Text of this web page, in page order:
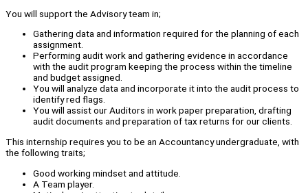
You will support the Advisory team in;
Gathering data and information required for the planning of each
assignment.
Performing audit work and gathering evidence in accordance
with the audit program keeping the process within the timeline
and budget assigned.
You will analyze data and incorporate it into the audit process to
identify red flags.
You will assist our Auditors in work paper preparation, drafting
audit documents and preparation of tax returns for our clients.
This internship requires you to be an Accountancy undergraduate, with
the following traits;
Good working mindset and attitude.
A Team player.